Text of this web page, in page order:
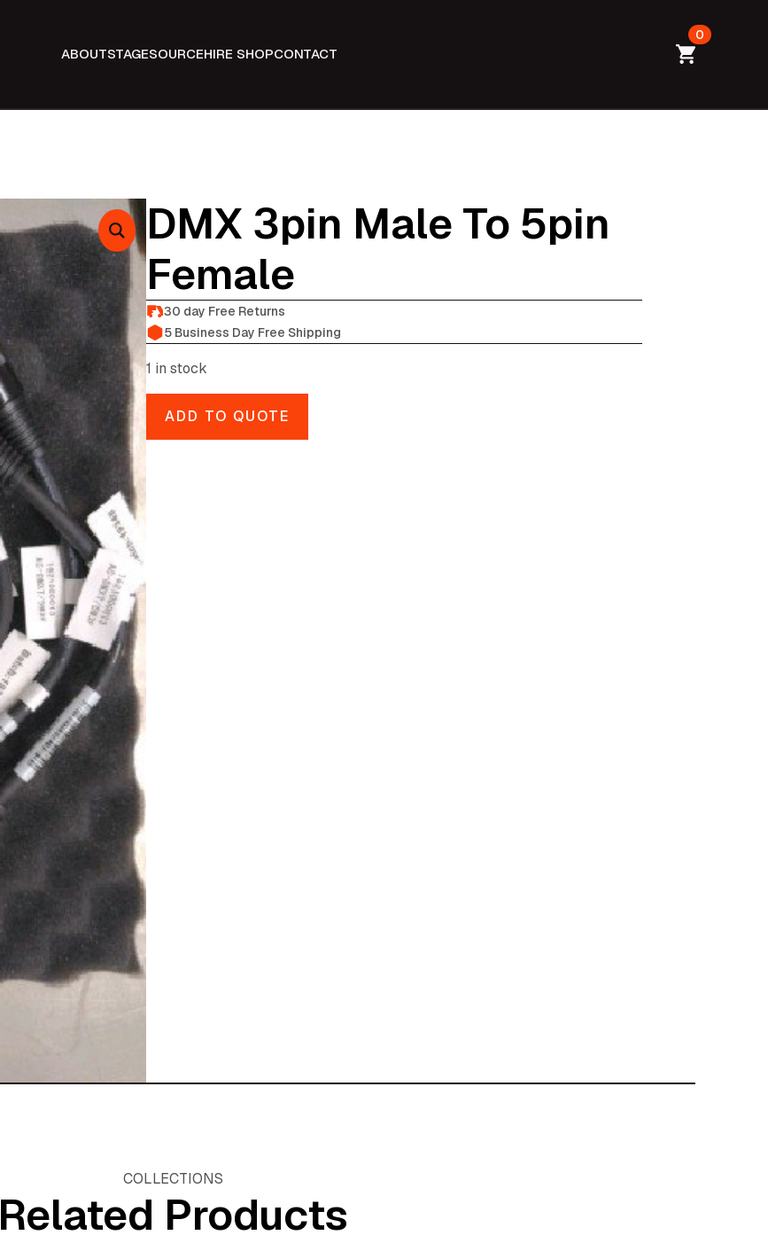
ABOUTSTAGESOURCEHIRE SHOPCONTACT
0
DMX 3pin Male To 5pin
Female
30 day Free Returns
5 Business Day Free Shipping
1 in stock
ADD TO QUOTE
COLLECTIONS
Related Products